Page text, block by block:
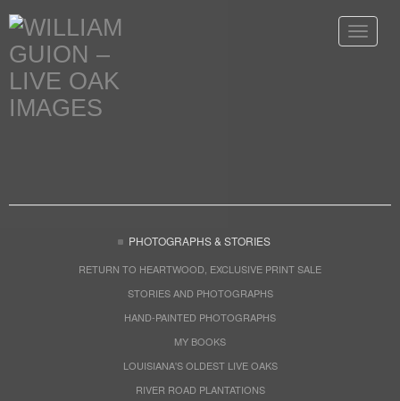
Toggle
PHOTOGRAPHS & STORIES
RETURN TO HEARTWOOD, EXCLUSIVE PRINT SALE
STORIES AND PHOTOGRAPHS
HAND-PAINTED PHOTOGRAPHS
MY BOOKS
LOUISIANA'S OLDEST LIVE OAKS
RIVER ROAD PLANTATIONS